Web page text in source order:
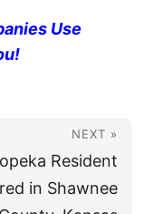
Use
NEXT »
Resident
in Shawnee